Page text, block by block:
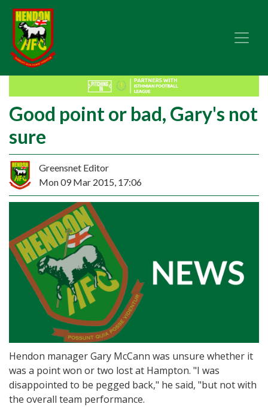
Good point or bad, Gary's not
sure
Greensnet Editor
Mon 09 Mar 2015, 17:06
Hendon manager Gary McCann was unsure whether it
was a point won or two lost at Hampton. "I was
disappointed to be pegged back," he said, "but not with
the overall team performance.